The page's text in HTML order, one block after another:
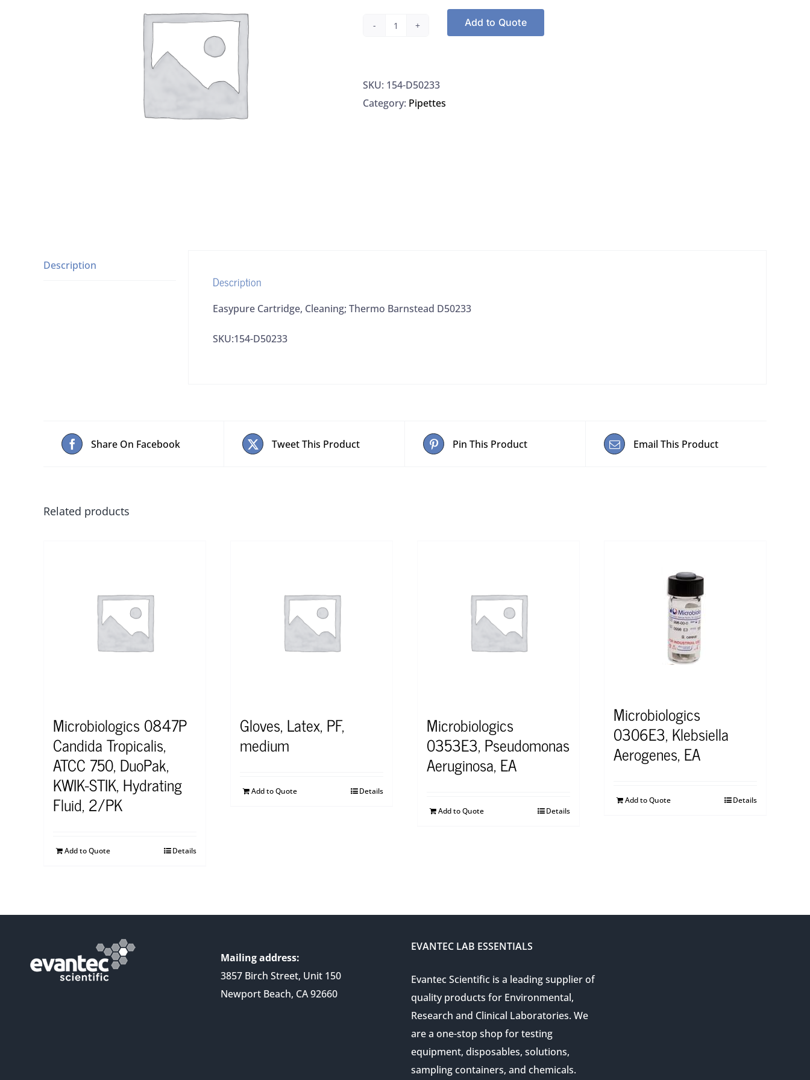
Easypure
Thermo
Barnstead
Add to Quote
SKU: 154-D50233
Category: Pipettes
Description
Description
Easypure Cartridge, Cleaning; Thermo Barnstead D50233
SKU:154-D50233
Share On Facebook Tweet This Product Pin This Product Email This Product
Related products
Microbiologics 0847P
Candida Tropicalis,
ATCC 750, DuoPak,
KWIK-STIK, Hydrating
Fluid, 2/PK
Add to Quote Details
Gloves, Latex, PF,
medium
Add to Quote Details
Microbiologics
0353E3, Pseudomonas
Aeruginosa, EA
Add to Quote Details
Microbiologics
0306E3, Klebsiella
Aerogenes, EA
Add to Quote Details
Mailing address:
3857 Birch Street, Unit 150
Newport Beach, CA 92660
EVANTEC LAB ESSENTIALS
Evantec Scientific is a leading supplier of
quality products for Environmental,
Research and Clinical Laboratories. We
are a one-stop shop for testing
equipment, disposables, solutions,
sampling containers, and chemicals.